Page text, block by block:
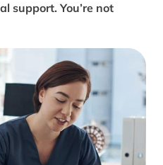
support. You’re not